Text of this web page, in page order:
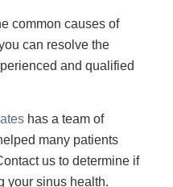
common causes of
can resolve the
and qualified
has a team of
many patients
us to determine if
your sinus health.